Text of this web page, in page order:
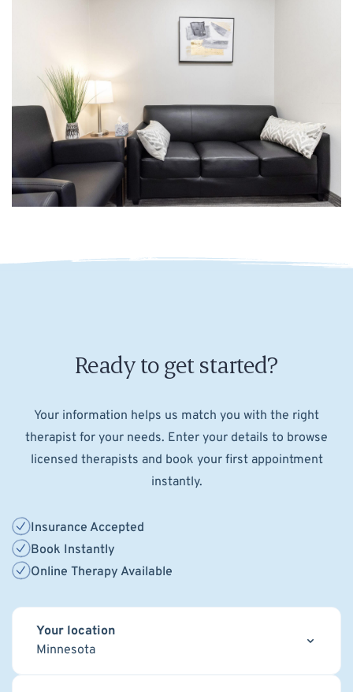
Ready to get started?
Your information helps us match you with the right
therapist for your needs. Enter your details to browse
licensed therapists and book your first appointment
instantly.
Insurance Accepted
Book Instantly
Online Therapy Available
Your location
Minnesota